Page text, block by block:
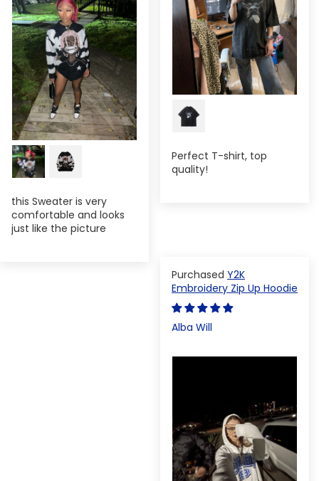
Perfect T-shirt, top
quality!
this Sweater is very
comfortable and looks
just like the picture
Y2K
Embroidery Zip Up Hoodie
Alba Will